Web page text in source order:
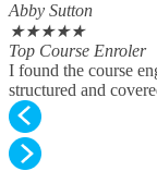
Abby Sutton
★★★★★
Top Course Enroler
I found the course
structured and